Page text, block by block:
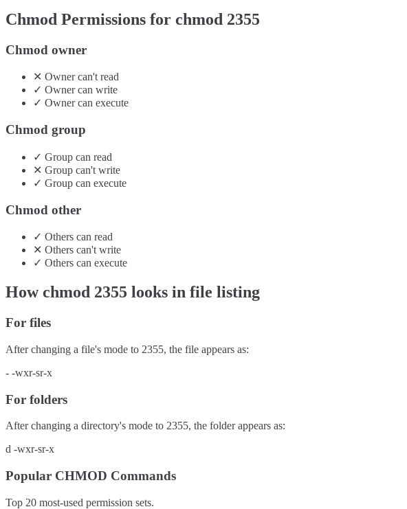
Chmod Permissions for chmod 2355
Chmod owner
✕ Ownercan'tread
✓ Ownercan write
✓ Ownercan execute
Chmod group
✓ Group can read
✕ Group can't write
✓ Group can execute
Chmod other
✓ Others can read
✕ Others can't write
✓ Others can execute
How chmod 2355 looks in file listing
For files
After changing a file's mode to 2355, the file appears as:
- -wxr-sr-x
For folders
After changing a directory's mode to 2355, the folder appears as:
d -wxr-sr-x
Popular CHMOD Commands
Top 20 most-used permission sets.